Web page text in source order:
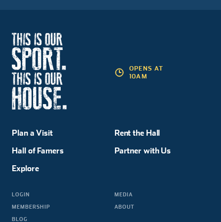
Plan a Visit
Hall of Famers
Explore
Rent the Hall
Partner with Us
LOGIN
MEMBERSHIP
BLOG
MEDIA
ABOUT
OPENS AT
10AM